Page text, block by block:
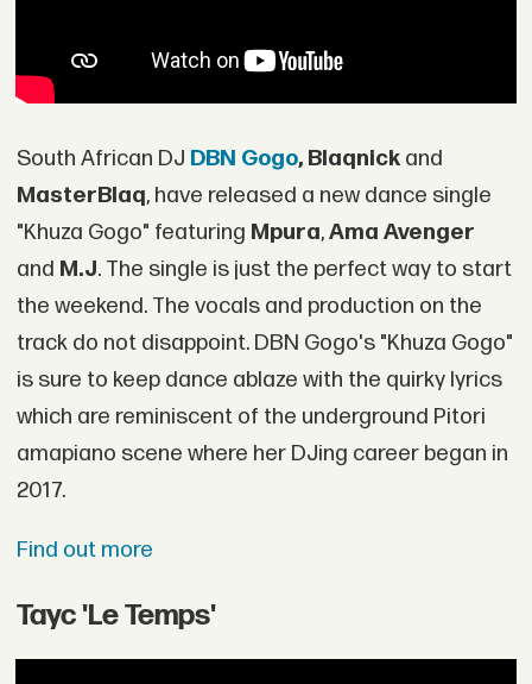
South African DJ DBN Gogo, Blaqnickand
MasterBlaq, have released a new dance single
"Khuza Gogo" featuring Mpura,Ama Avenger
and M.J. The single is just the perfect way to start
the weekend. The vocals and production on the
track do not disappoint. DBN Gogo's "Khuza Gogo"
is sure to keep dance ablaze with the quirky lyrics
which are reminiscent of the underground Pitori
amapiano scene where her DJing career began in
2017.
Find out more
Tayc 'Le Temps'